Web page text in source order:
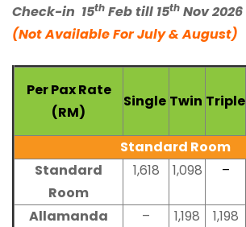
Check-in 15th Feb till 15th Nov 2026
(Not Available For July & August)
Per Pax Rate
(RM)
Single Twin Triple
Standard Room
Standard
Room
1,618 1,098 –
Allamanda
– 1,198 1,198